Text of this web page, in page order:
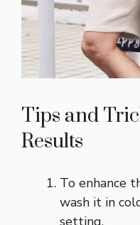
Tips and
Results
To enhance
wash it in
setting.